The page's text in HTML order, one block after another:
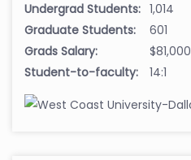
Undergrad Students: 1,014
Graduate Students:
601
Grads Salary:
$81,000
Student-to-faculty:
14:1